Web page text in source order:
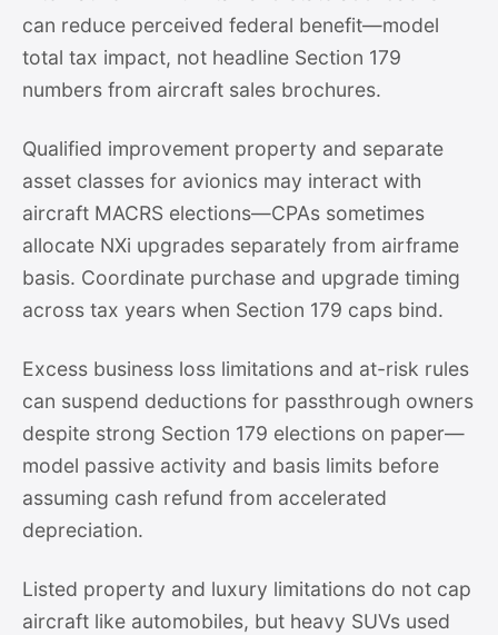
can reduce perceived federal benefit—model
total tax impact, not headline Section 179
numbers from aircraft sales brochures.
Qualified improvement property and separate
asset classes for avionics may interact with
aircraft MACRS elections—CPAs sometimes
allocate NXi upgrades separately from airframe
basis. Coordinate purchase and upgrade timing
across tax years when Section 179 caps bind.
Excess business loss limitations and at-risk rules
can suspend deductions for passthrough owners
despite strong Section 179 elections on paper—
model passive activity and basis limits before
assuming cash refund from accelerated
depreciation.
Listed property and luxury limitations do not cap
aircraft like automobiles, but heavy SUVs used